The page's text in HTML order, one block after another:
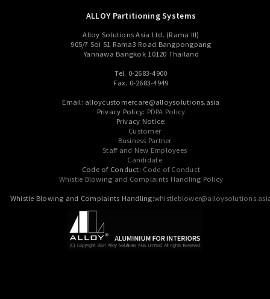
ALLOY Partitioning Systems
Alloy Solutions Asia Ltd. (Rama III)
905/7 Soi 51 Rama3 Road Bangpongpang
Yannawa Bangkok 10120 Thailand
Tel. 0-2683-4900
Fax. 0-2683-4949
Email: alloycustomercare@alloysolutions.asia
Privacy Policy: PDPA Policy
Privacy Notice:
Customer
Business Partner
Staff and New Employees
Candidate
Code of Conduct: Code of Conduct
Whistle Blowing and Complaints Handling Policy
Whistle Blowing and Complaints Handling: